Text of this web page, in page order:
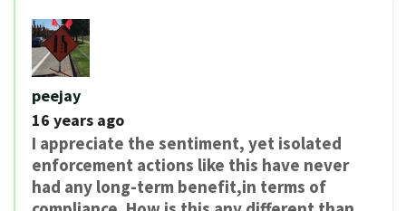
peejay
16 years ago
I appreciate the sentiment, yet isolated
enforcement actions like this have never
had any long-term benefit,in terms of